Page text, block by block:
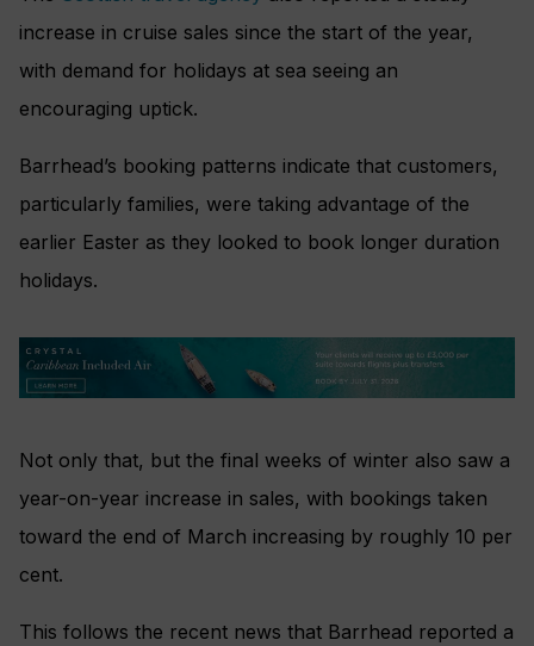
increase in cruise sales since the start of the year,
with demand for holidays at sea seeing an
encouraging uptick.
Barrhead’s booking patterns indicate that customers,
particularly families, were taking advantage of the
earlier Easter as they looked to book longer duration
holidays.
Not only that, but the final weeks of winter also saw a
year-on-year increase in sales, with bookings taken
toward the end of March increasing by roughly 10 per
cent.
This follows the recent news that Barrhead reported a